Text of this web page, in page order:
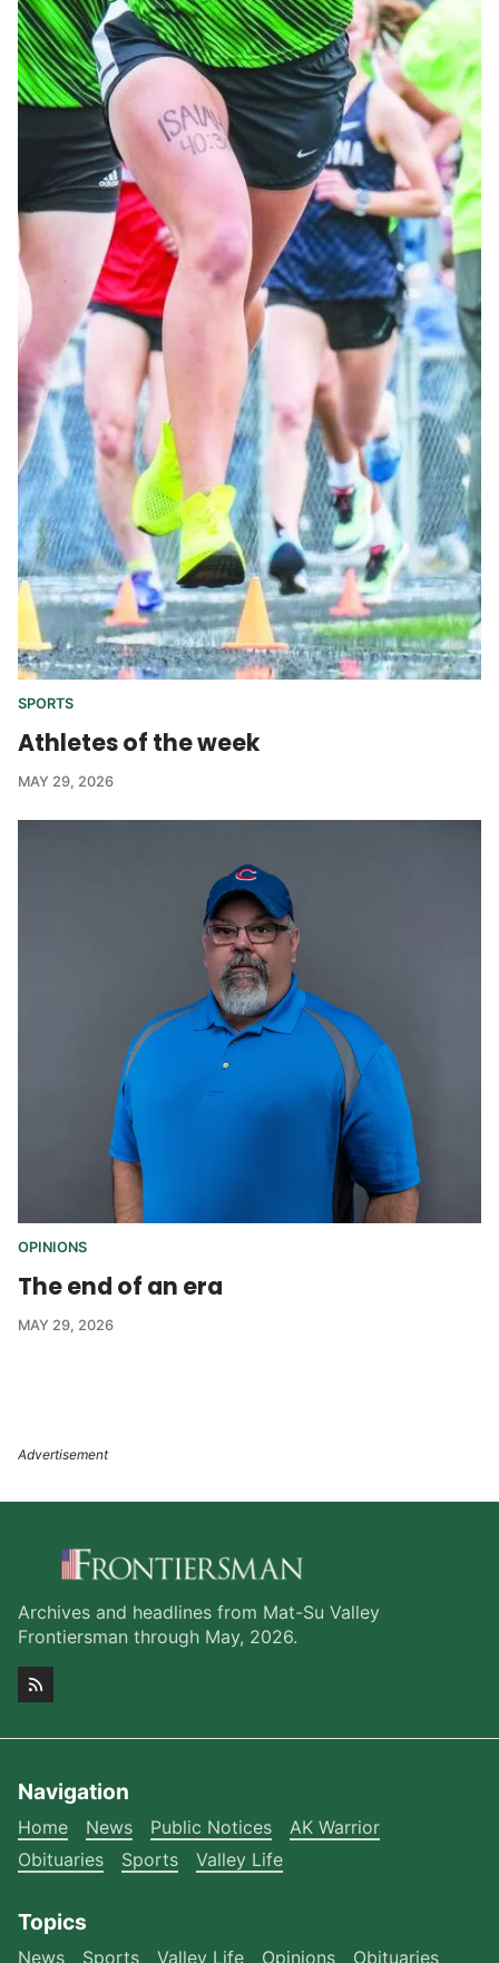
SPORTS
Athletes of the week
MAY 29, 2026
OPINIONS
The end of an era
MAY 29, 2026
Archives and headlines from Mat-Su Valley
Frontiersman through May, 2026.
Navigation
Home News Public Notices
AK Warrior
Obituaries
Sports Valley Life
Topics
News Sports Valley Life Opinions Obituaries